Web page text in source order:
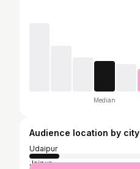
Median
Audience location by city
Udaipur
Jaipur